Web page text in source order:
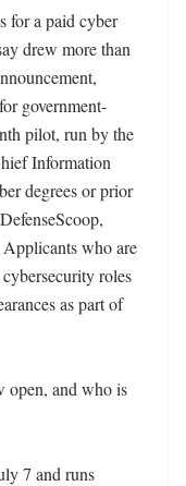
for a paid cyber
drew more than
government-
pilot, run by the
Information
degrees or prior
who are
roles
as part of
open, and who is
7 and runs